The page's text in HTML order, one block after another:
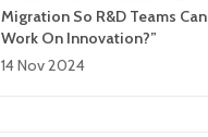
Migration So R&D Teams Can
Work On Innovation?”
14 Nov 2024